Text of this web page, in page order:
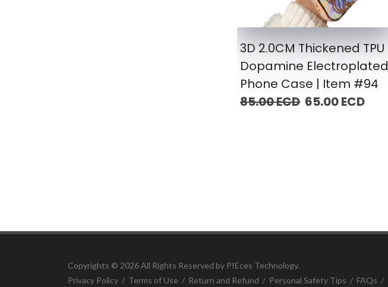
3D 2.0CM Thickened TPU
Dopamine Electroplated
Phone Case | Item #94
85.00 ECD 65.00 ECD
Copyrights © 2026 All Rights Reserved by PIEces Technology.
Privacy Policy / Terms of Use / Return and Refund / Personal Safety Tips / FAQs /